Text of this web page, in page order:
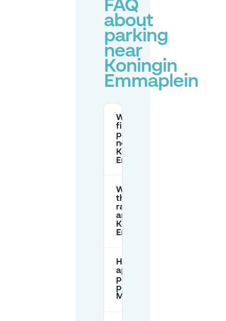
FAQ
about
parking
near
Koningin
Emmaplein
Where can I
find free
parking
near
Koningin
Emmaplein?
What are
the parking
rates
around
Koningin
Emmaplein?
How can I
apply for a
parking
permit in
Maastricht?